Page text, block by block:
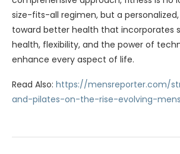
size-fits-all regimen, but a
toward better health that incorporates
health, flexibility, and the power of
enhance every aspect of life.
Read Also: https://mensreporter.com/
and-pilates-on-the-rise-evolving-